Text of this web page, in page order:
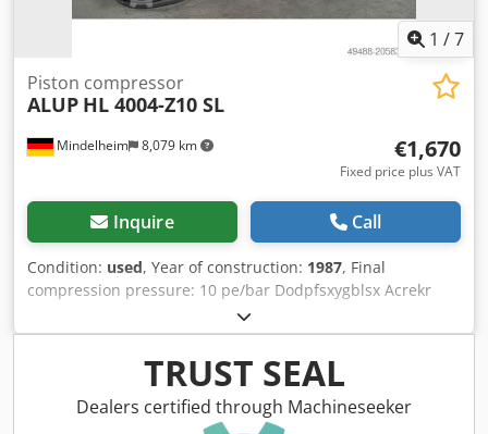
1 /7
Mindelheim 8,079 km
Piston compressor
ALUP HL 4004-Z10 SL
€1,670
Fixed price plus VAT
Inquire Call
Condition: used, Year of construction: 1987, Final
compression pressure: 10 pe/bar Dodpfsxygblsx Acrekr
Speed: 745 rpm Volume flow: 3455 dm³/min Motor power:
22 kW
TRUST SEAL
Dealers certified through Machineseeker